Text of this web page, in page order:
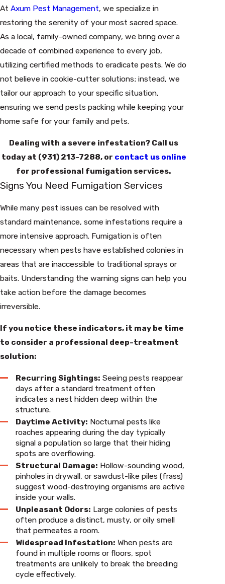
At Axum Pest Management, we specialize in
restoring the serenity of your most sacred space.
As a local, family-owned company, we bring over a
decade of combined experience to every job,
utilizing certified methods to eradicate pests. We do
not believe in cookie-cutter solutions; instead, we
tailor our approach to your specific situation,
ensuring we send pests packing while keeping your
home safe for your family and pets.
Dealing with a severe infestation? Call us
today at (931) 213-7288, or contact us online
for professional fumigation services.
Signs You Need Fumigation Services
While many pest issues can be resolved with
standard maintenance, some infestations require a
more intensive approach. Fumigation is often
necessary when pests have established colonies in
areas that are inaccessible to traditional sprays or
baits. Understanding the warning signs can help you
take action before the damage becomes
irreversible.
If you notice these indicators, it may be time
to consider a professional deep-treatment
solution:
Recurring Sightings: Seeing pests reappear
days after a standard treatment often
indicates a nest hidden deep within the
structure.
Daytime Activity: Nocturnal pests like
roaches appearing during the day typically
signal a population so large that their hiding
spots are overflowing.
Structural Damage: Hollow-sounding wood,
pinholes in drywall, or sawdust-like piles (frass)
suggest wood-destroying organisms are active
inside your walls.
Unpleasant Odors: Large colonies of pests
often produce a distinct, musty, or oily smell
that permeates a room.
Widespread Infestation: When pests are
found in multiple rooms or floors, spot
treatments are unlikely to break the breeding
cycle effectively.